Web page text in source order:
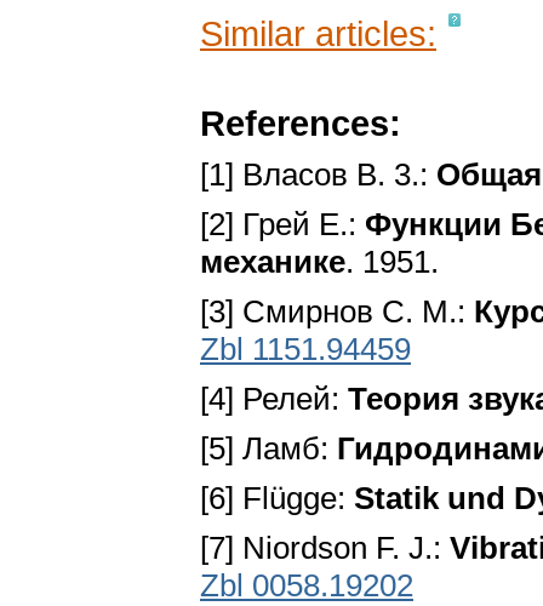
Similar articles:
References:
[1] Власов В. 3.: Общая
[2] Грей E.: Функции
механике. 1951.
[3] Смирнов С. M.:
Zbl 1151.94459
[4] Релей: Теория
[5] Ламб:
[6] Flügge: Statik und
[7] Niordson F. J.:
Zbl 0058.19202